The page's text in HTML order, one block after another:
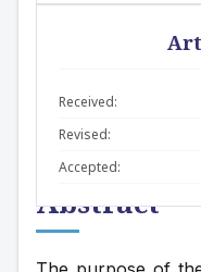
Abstract
Received:
Revised:
Accepted: